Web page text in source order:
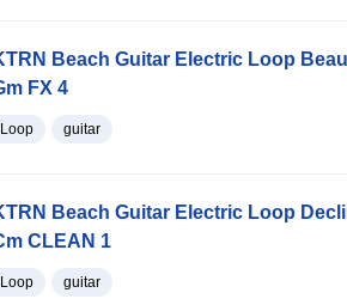
Beach Guitar Electric Loop
FX 4
Loop guitar
Beach Guitar Electric Loop
CLEAN 1
Loop guitar